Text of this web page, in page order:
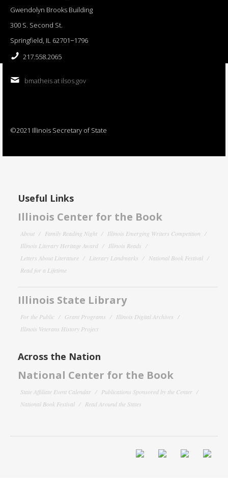
Gwendolyn Brooks Building
300 S. Second St.
Springfield, IL 62701−1796
217.558.2065
bmatheis at ilsos.gov
©2021 Illinois Secretary of State
Useful Links
Illinois Center for the Book
About Family Reading Night
Illinois Emerging Writers Competition
Illinois Literary Heritage Award
Illinois Reads
Letters About Literature
Literary Landmarks
National Book Festival
Read for a Lifetime
Illinois State Library
For the Public Grant Programs
Illinois Digital Archives
Illinois Veterans History Project
Across the Nation
National Center for the Book
State Affiliate Event Calendar
Publications Sponsored by the Center
National Book Festival
Read Around the States